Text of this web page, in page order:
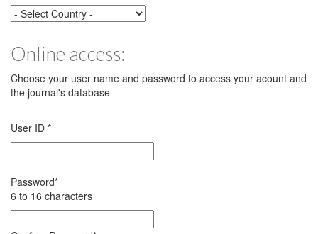
Online access:
Choose your user name and password to access your acount and
the journal's database
User ID *
Password*
6 to 16 characters